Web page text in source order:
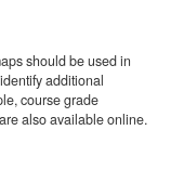
should be used in
additional
course grade
also available online.